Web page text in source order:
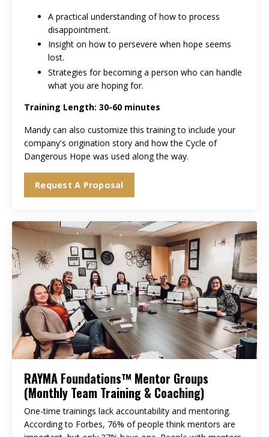
A practical understanding of how to process
disappointment.
Insight on how to persevere when hope seems
lost.
Strategies for becoming a person who can handle
what you are hoping for.
Training Length: 30-60 minutes
Mandy can also customize this training to include your
company's origination story and how the Cycle of
Dangerous Hope was used along the way.
Request A Proposal
RAYMA Foundations™ Mentor Groups
(Monthly Team Training & Coaching)
One-time trainings lack accountability and mentoring.
According to Forbes, 76% of people think mentors are